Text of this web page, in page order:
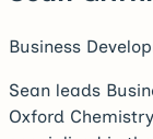
Business
Sean leads
Oxford